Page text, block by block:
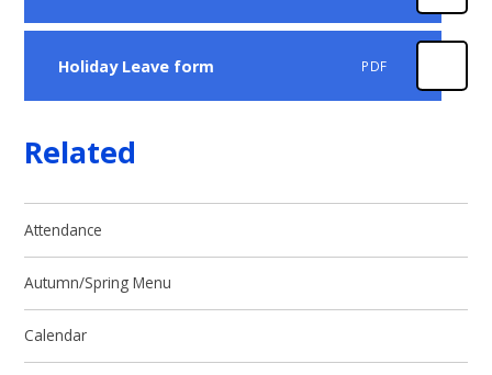
Holiday Leave form PDF
Related
Attendance
Autumn/Spring Menu
Calendar